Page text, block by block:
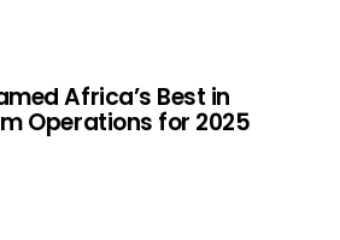
Africa’s Best in
Operations for 2025